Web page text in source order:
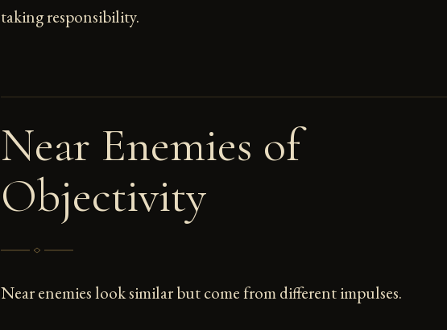
taking responsibility.
Near Enemies of
Objectivity
Near enemies look similar but come from different impulses.